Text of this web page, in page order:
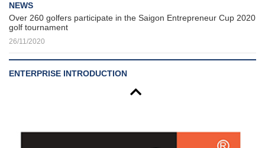
NEWS
Over 260 golfers participate in the Saigon Entrepreneur Cup 2020
golf tournament
26/11/2020
ENTERPRISE INTRODUCTION